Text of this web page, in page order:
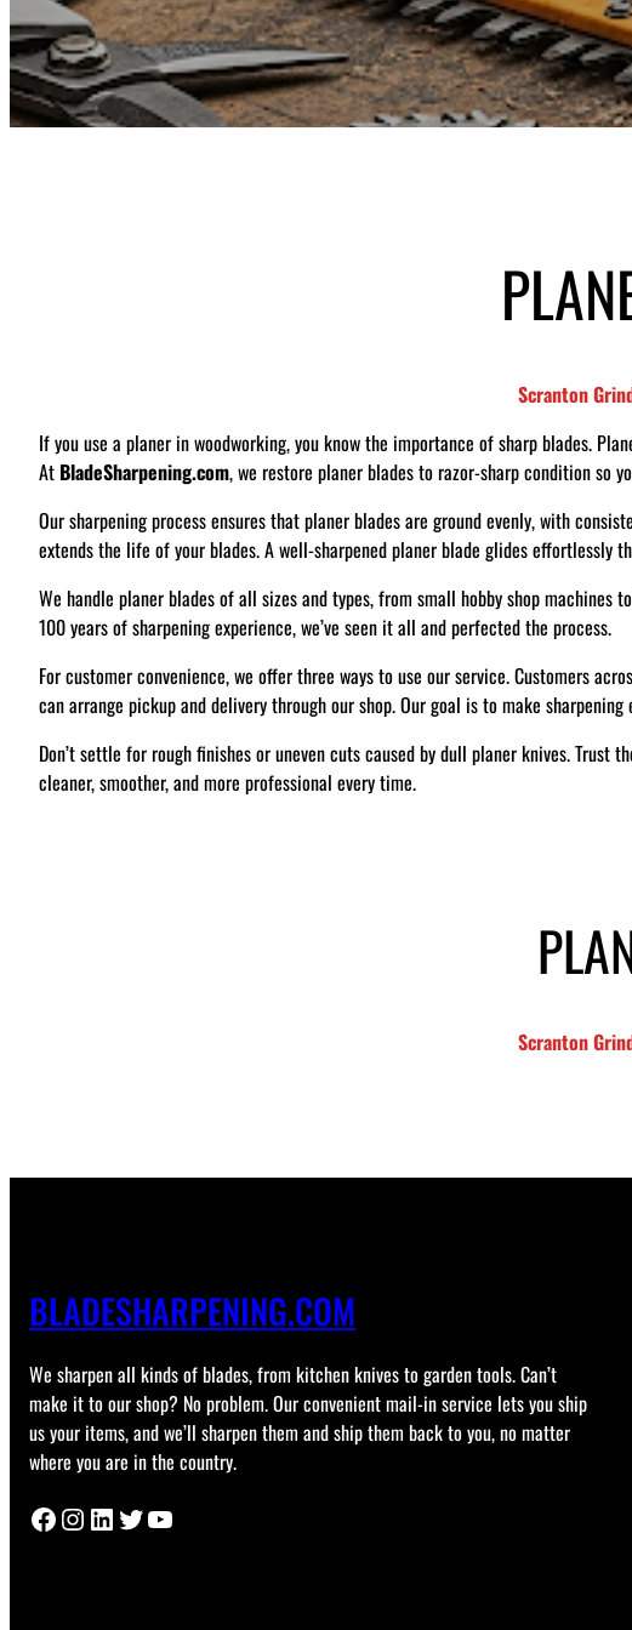
Scranton
If you use a planer in woodworking, you know the importance of sharp blades.
At BladeSharpening.com, we restore planer blades to razor-sharp condition so
Our sharpening process ensures that planer blades are ground evenly, with
extends the life of your blades. A well-sharpened planer blade glides effortlessly
We handle planer blades of all sizes and types, from small hobby shop
100 years of sharpening experience, we’ve seen it all and perfected the process.
For customer convenience, we offer three ways to use our service. Customers
can arrange pickup and delivery through our shop. Our goal is to make
Don’t settle for rough finishes or uneven cuts caused by dull planer knives.
cleaner, smoother, and more professional every time.
Scranton
BLADESHARPENING.COM
We sharpen all kinds of blades, from kitchen knives to garden tools. Can’t
make it to our shop? No problem. Our convenient mail-in service lets you ship
us your items, and we’ll sharpen them and ship them back to you, no matter
where you are in the country.
Facebook Instagram LinkedIn Twitter YouTube